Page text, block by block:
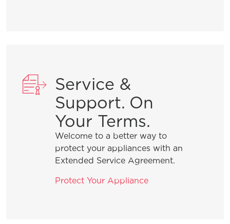
Service &
Support. On
Your Terms.
Welcome to a better way to
protect your appliances with an
Extended Service Agreement.
Protect Your Appliance